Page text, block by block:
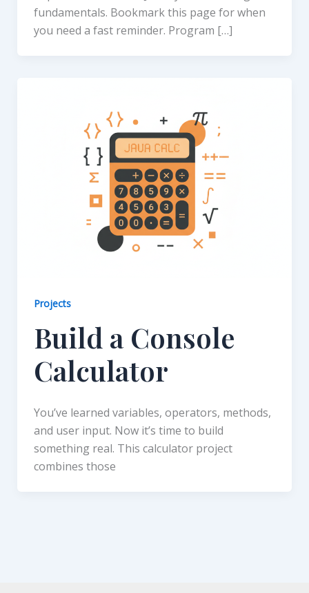
fundamentals. Bookmark this page for when
you need a fast reminder. Program […]
Projects
Build a Console
Calculator
You’ve learned variables, operators, methods,
and user input. Now it’s time to build
something real. This calculator project
combines those